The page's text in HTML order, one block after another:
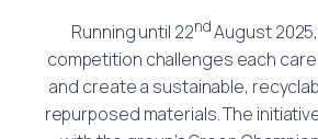
Running until 22ndAugust
competition challenges each
and create a sustainable,
repurposed materials. The